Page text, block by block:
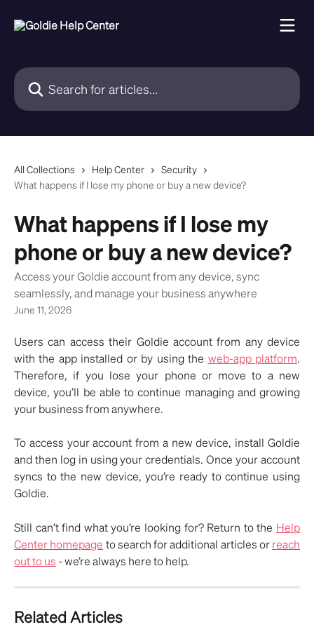
Search for articles...
All Collections Help Center
Security
What happens if I lose my phone or buy a new device?
What happens if I lose my
phone or buy a new device?
Access your Goldie account from any device, sync
seamlessly, and manage your business anywhere
June 11, 2026
Users can access their Goldie account from any device
with the app installed or by using the web-app platform.
Therefore, if you lose your phone or move to a new
device, you’ll be able to continue managing and growing
your business from anywhere.
To access your account from a new device, install Goldie
and then log in using your credentials. Once your account
syncs to the new device, you’re ready to continue using
Goldie.
Still can’t find what you’re looking for? Return to the Help
Center homepage to search for additional articles orreach
out to us - we’re always here to help.
Related Articles